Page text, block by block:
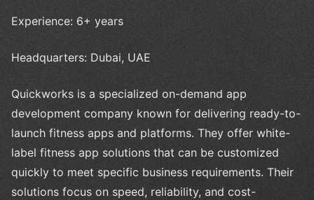
Experience: 6+ years
Headquarters: Dubai, UAE
Quickworks is a specialized on-demand app
development company known for delivering ready-to-
launch fitness apps and platforms. They offer white-
label fitness app solutions that can be customized
quickly to meet specific business requirements. Their
solutions focus on speed, reliability, and cost-